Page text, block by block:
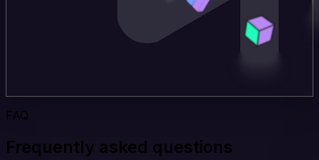
FAQ
Frequently asked questions